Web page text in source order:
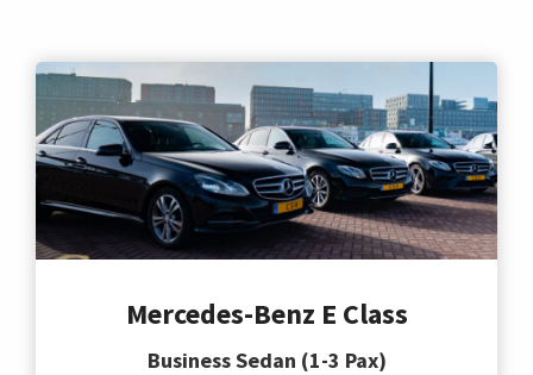
Mercedes-Benz E Class
Business Sedan (1-3 Pax)